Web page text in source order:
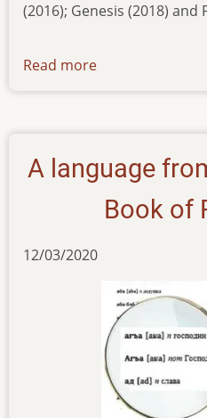
(2016); Genesis (2018) and
Read more
A language
Book of
12/03/2020